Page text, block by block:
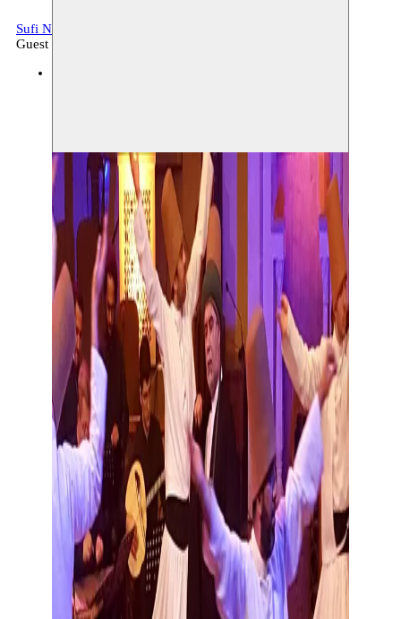
Sufi Night
Guest